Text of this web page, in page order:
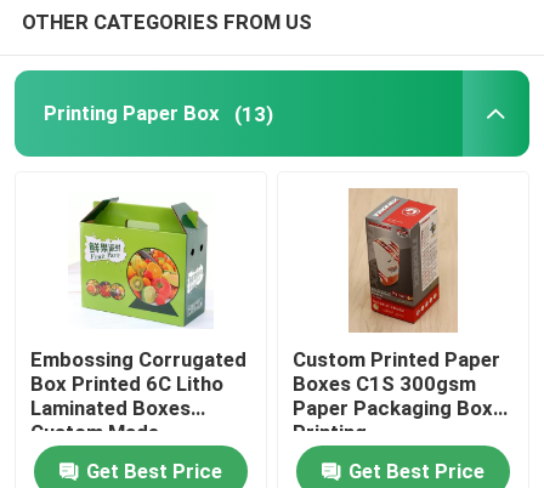
OTHER CATEGORIES FROM US
Printing Paper Box (13)
Embossing Corrugated
Box Printed 6C Litho
Laminated Boxes
Custom Made
Get Best Price
Custom Printed Paper
Boxes C1S 300gsm
Paper Packaging Box
Printing
Get Best Price